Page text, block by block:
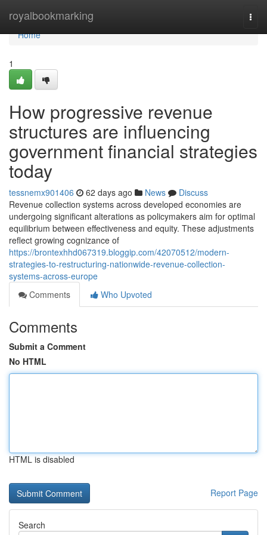
royalbookmarking
Home
Home
1
How progressive revenue
structures are influencing
government financial strategies
today
tessnemx901406 62 days ago News
Discuss
Revenue collection systems across developed economies are
undergoing significant alterations as policymakers aim for optimal
equilibrium between effectiveness and equity. These adjustments
reflect growing cognizance of
https://brontexhhd067319.bloggip.com/42070512/modern-
strategies-to-restructuring-nationwide-revenue-collection-
systems-across-europe
Comments
Who Upvoted
Comments
Submit a Comment
No HTML
HTML is disabled
Report Page
Search